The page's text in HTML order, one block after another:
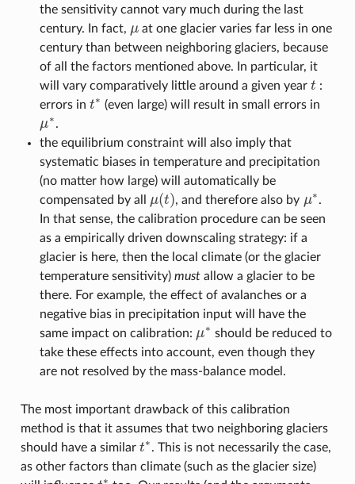
the sensitivity cannot vary much during the last
century. In fact, μ
μ at one glacier varies far less in one
century than between neighboring glaciers, because
of all the factors mentioned above. In particular, it
will vary comparatively little around a given year t
t :
errors in t∗
t∗ (even large) will result in small errors in
μ∗
μ∗
.
the equilibrium constraint will also imply that
systematic biases in temperature and precipitation
(no matter how large) will automatically be
compensated by all μ(t)
μ(t) , and therefore also by μ∗
μ∗ .
In that sense, the calibration procedure can be seen
as a empirically driven downscaling strategy: if a
glacier is here, then the local climate (or the glacier
temperature sensitivity) mustallow a glacier to be
there. For example, the effect of avalanches or a
negative bias in precipitation input will have the
same impact on calibration: μ∗
μ∗
should be reduced to
take these effects into account, even though they
are not resolved by the mass-balance model.
The most important drawback of this calibration
method is that it assumes that two neighboring glaciers
should have a similar t∗
t∗
. This is not necessarily the case,
as other factors than climate (such as the glacier size)
∗